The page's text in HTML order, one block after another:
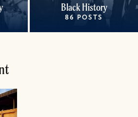
Black History
86 POSTS